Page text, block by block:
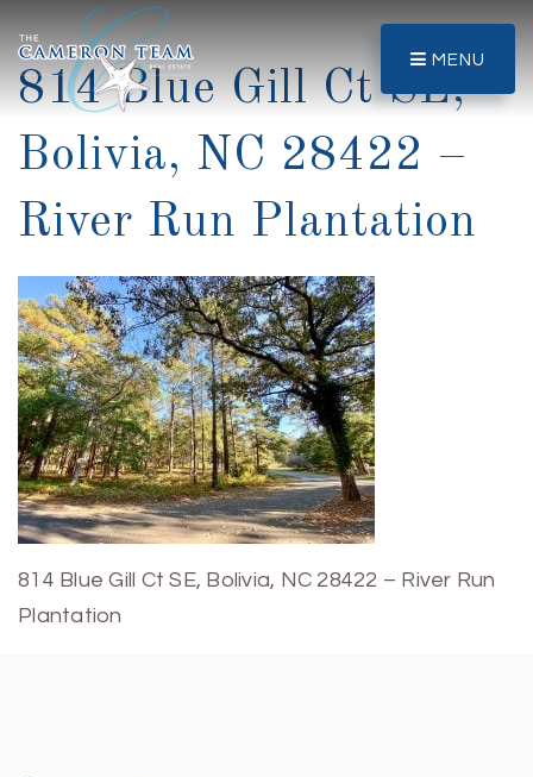
MENU
814 Blue Gill Ct SE,
Bolivia, NC 28422 –
River Run Plantation
814 Blue Gill Ct SE, Bolivia, NC 28422 – River Run
Plantation